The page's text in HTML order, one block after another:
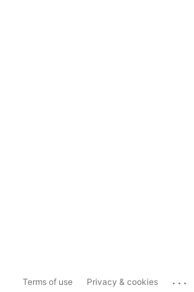
Terms of use Privacy & cookies ...